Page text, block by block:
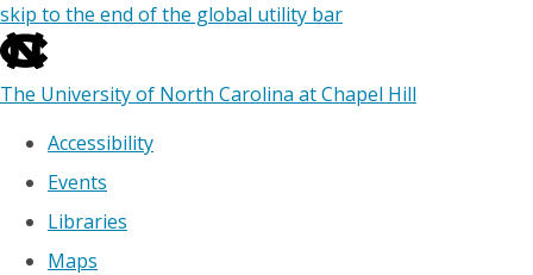
skip to the end of the global utility bar
The University of North Carolina at Chapel Hill
Accessibility
Events
Libraries
Maps